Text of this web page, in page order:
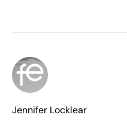
Jennifer Locklear